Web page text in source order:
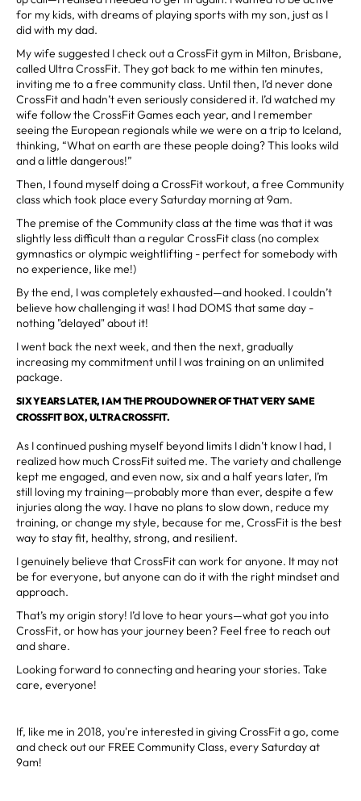
for my kids, with dreams of playing sports with my son, just as I
did with my dad.
My wife suggested I check out a CrossFit gym in Milton, Brisbane,
called Ultra CrossFit. They got back to me within ten minutes,
inviting me to a free community class. Until then, I’d never done
CrossFit and hadn’t even seriously considered it. I’d watched my
wife follow the CrossFit Games each year, and I remember
seeing the European regionals while we were on a trip to Iceland,
thinking, “What on earth are these people doing? This looks wild
and a little dangerous!”
Then, I found myself doing a CrossFit workout, a free Community
class which took place every Saturday morning at 9am.
The premise of the Community class at the time was that it was
slightly less difficult than a regular CrossFit class (no complex
gymnastics or olympic weightlifting - perfect for somebody with
no experience, like me!)
By the end, I was completely exhausted—and hooked. I couldn’t
believe how challenging it was! I had DOMS that same day -
nothing "delayed" about it!
I went back the next week, and then the next, gradually
increasing my commitment until I was training on an unlimited
package.
SIX YEARS LATER, I AM THE PROUD OWNER OF THAT VERY SAME
CROSSFIT BOX, ULTRA CROSSFIT.
As I continued pushing myself beyond limits I didn’t know I had, I
realized how much CrossFit suited me. The variety and challenge
kept me engaged, and even now, six and a half years later, I’m
still loving my training—probably more than ever, despite a few
injuries along the way. I have no plans to slow down, reduce my
training, or change my style, because for me, CrossFit is the best
way to stay fit, healthy, strong, and resilient.
I genuinely believe that CrossFit can work for anyone. It may not
be for everyone, but anyone can do it with the right mindset and
approach.
That’s my origin story! I’d love to hear yours—what got you into
CrossFit, or how has your journey been? Feel free to reach out
and share.
Looking forward to connecting and hearing your stories. Take
care, everyone!
If, like me in 2018, you're interested in giving CrossFit a go, come
and check out our FREE Community Class, every Saturday at
9am!